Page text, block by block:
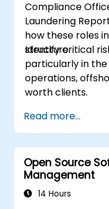
Compliance
Laundering
how these roles
structure.
Identify critical
particularly in
operations,
worth clients.
Read more...
Open Source
Management
14 Hours